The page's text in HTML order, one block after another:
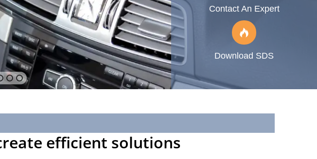
Contact An Expert
Download SDS
efficient solutions